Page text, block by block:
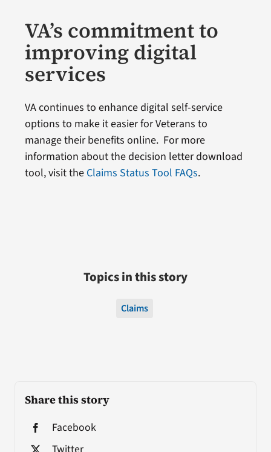
Share this story
Facebook
VA’s commitment to
improving digital
services
VA continues to enhance digital self-service
options to make it easier for Veterans to
manage their benefits online. For more
information about the decision letter download
tool, visit the Claims Status Tool FAQs.
Topics in this story
Claims